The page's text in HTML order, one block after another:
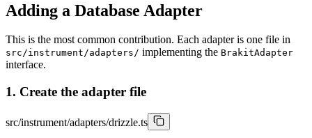
Adding a Database Adapter
This is the most common contribution. Each adapter is one file in
src/instrument/adapters/ implementing the BrakitAdapter
interface.
1. Create the adapter file
src/instrument/adapters/drizzle.ts